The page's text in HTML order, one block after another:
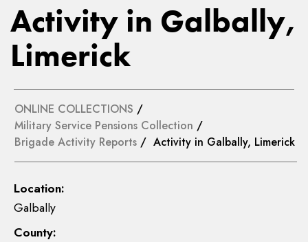
Activity in Galbally,
Limerick
ONLINE COLLECTIONS /
Military Service Pensions Collection /
Brigade Activity Reports / Activity in Galbally, Limerick
Location:
Galbally
County: